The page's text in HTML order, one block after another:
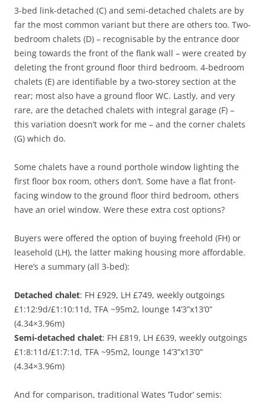
3-bed link-detached (C) and semi-detached chalets are by
far the most common variant but there are others too. Two-
bedroom chalets (D) – recognisable by the entrance door
being towards the front of the flank wall – were created by
deleting the front ground floor third bedroom. 4-bedroom
chalets (E) are identifiable by a two-storey section at the
rear; most also have a ground floor WC. Lastly, and very
rare, are the detached chalets with integral garage (F) –
this variation doesn’t work for me – and the corner chalets
(G) which do.
Some chalets have a round porthole window lighting the
first floor box room, others don’t. Some have a flat front-
facing window to the ground floor third bedroom, others
have an oriel window. Were these extra cost options?
Buyers were offered the option of buying freehold (FH) or
leasehold (LH), the latter making housing more affordable.
Here’s a summary (all 3-bed):
Detached chalet: FH £929, LH £749, weekly outgoings
£1:12:9d/£1:10:11d, TFA ~95m2, lounge 14’3”x13’0”
(4.34×3.96m)
Semi-detached chalet: FH £819, LH £639, weekly outgoings
£1:8:11d/£1:7:1d, TFA ~95m2, lounge 14’3”x13’0”
(4.34×3.96m)
And for comparison, traditional Wates ‘Tudor’ semis: